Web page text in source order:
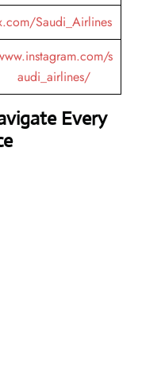
Saudi_Airlines
s
audi_airlines/
Every